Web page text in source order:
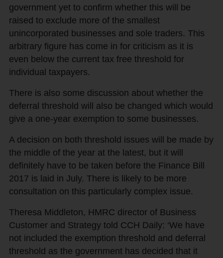
government yet to confirm whether this will be
raised to exclude more of the smallest
unincorporated businesses and sole traders. This
arbitrary figure has come in for criticism as it is
even below the current tax free threshold for
individual taxpayers.
There is also some discussion about whether the
deferral threshold will also be changed which would
give a one-year exemption to some businesses.
A decision on both threshold issues will be made by
the middle of the year at the latest, but it will
definitely have to be taken before the Finance Bill
2017 is laid in July. There is likely to be more
consultation on this particularly complex issue.
Theresa Middleton, HMRC director of Business
Customer and Strategy told CCH Daily: ‘We have
not included the exemption threshold and deferral
threshold as the government has decided that it